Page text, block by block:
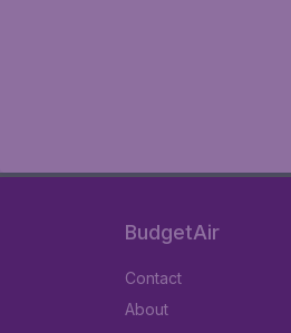
BudgetAir
Contact
About